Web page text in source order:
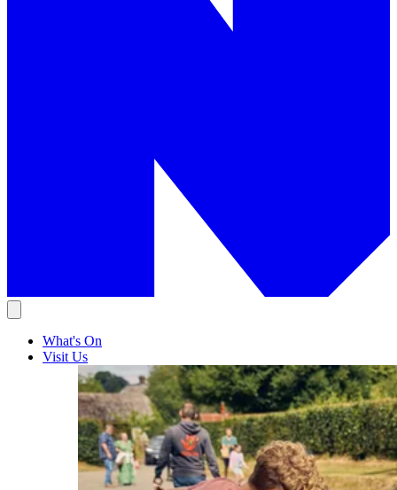
What's On
Visit Us